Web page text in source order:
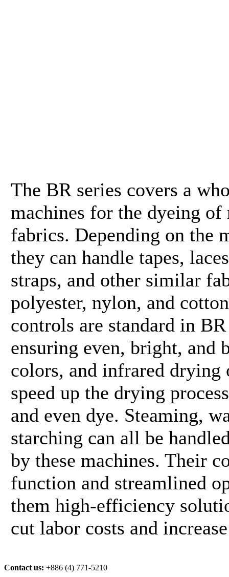
The BR series covers a
machines for the dyeing of
fabrics. Depending on the
they can handle tapes,
straps, and other similar
polyester, nylon, and
controls are standard in
ensuring even, bright, and
colors, and infrared drying
speed up the drying
and even dye. Steaming,
starching can all be
by these machines. Their
function and streamlined
them high-efficiency
cut labor costs and
Contact us: +886 (4) 771-5210